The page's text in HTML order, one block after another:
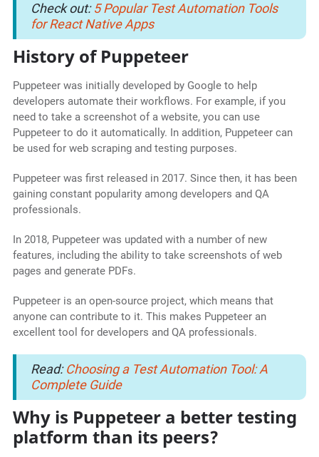
Check out:5 Popular Test Automation Tools
for React Native Apps
History of Puppeteer
Puppeteer was initially developed by Google to help
developers automate their workflows. For example, if you
need to take a screenshot of a website, you can use
Puppeteer to do it automatically. In addition, Puppeteer can
be used for web scraping and testing purposes.
Puppeteer was first released in 2017. Since then, it has been
gaining constant popularity among developers and QA
professionals.
In 2018, Puppeteer was updated with a number of new
features, including the ability to take screenshots of web
pages and generate PDFs.
Puppeteer is an open-source project, which means that
anyone can contribute to it. This makes Puppeteer an
excellent tool for developers and QA professionals.
Read:Choosing a Test Automation Tool: A
Complete Guide
Why is Puppeteer a better testing
platform than its peers?